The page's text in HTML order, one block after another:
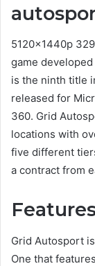
5120x1440p
game
is the ninth title
released for
360. Grid
locations with
five different
a contract from
Grid Autosport
One that